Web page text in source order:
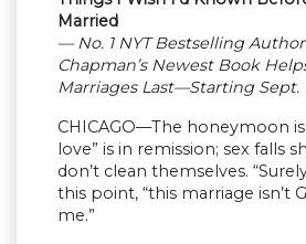
Married
— No. 1 NYT Bestselling
Chapman’s Newest Book
Marriages Last—Starting Sept.
CHICAGO—The honeymoon is
love” is in remission; sex falls
don’t clean themselves.
this point, “this marriage isn’t
me.”